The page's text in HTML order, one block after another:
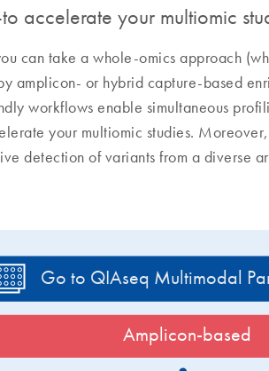
accelerate your multiomic
can take a whole-omics approach
amplicon- or hybrid capture-based
workflows enable simultaneous
your multiomic studies.
detection of variants from a diverse
Amplicon-based
Go to QIAseq Multimodal